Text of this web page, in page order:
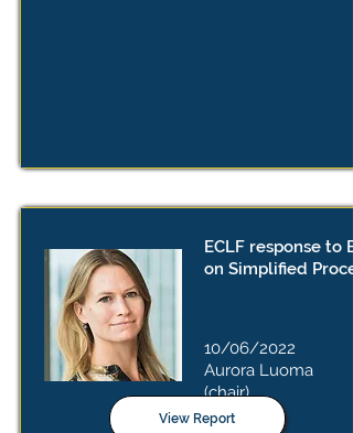
ECLF response to
on Simplified
10/06/2022
Aurora Luoma
(chair)
View Report